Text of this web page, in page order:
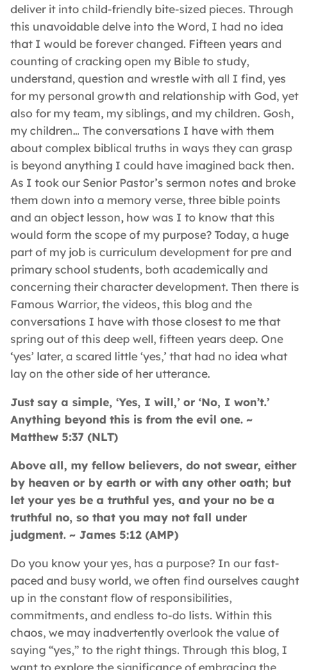
deliver it into child-friendly bite-sized pieces. Through
this unavoidable delve into the Word, I had no idea
that I would be forever changed. Fifteen years and
counting of cracking open my Bible to study,
understand, question and wrestle with all I find, yes
for my personal growth and relationship with God, yet
also for my team, my siblings, and my children. Gosh,
my children… The conversations I have with them
about complex biblical truths in ways they can grasp
is beyond anything I could have imagined back then.
As I took our Senior Pastor’s sermon notes and broke
them down into a memory verse, three bible points
and an object lesson, how was I to know that this
would form the scope of my purpose? Today, a huge
part of my job is curriculum development for pre and
primary school students, both academically and
concerning their character development. Then there is
Famous Warrior, the videos, this blog and the
conversations I have with those closest to me that
spring out of this deep well, fifteen years deep. One
‘yes’ later, a scared little ‘yes,’ that had no idea what
lay on the other side of her utterance.
Just say a simple, ‘Yes, I will,’ or ‘No, I won’t.’
Anything beyond this is from the evil one. ~
Matthew 5:37 (NLT)
Above all, my fellow believers, do not swear, either
by heaven or by earth or with any other oath; but
let your yes be a truthful yes, and your no be a
truthful no, so that you may not fall under
judgment. ~ James 5:12 (AMP)
Do you know your yes, has a purpose? In our fast-
paced and busy world, we often find ourselves caught
up in the constant flow of responsibilities,
commitments, and endless to-do lists. Within this
chaos, we may inadvertently overlook the value of
saying “yes,” to the right things. Through this blog, I
want to explore the significance of embracing the